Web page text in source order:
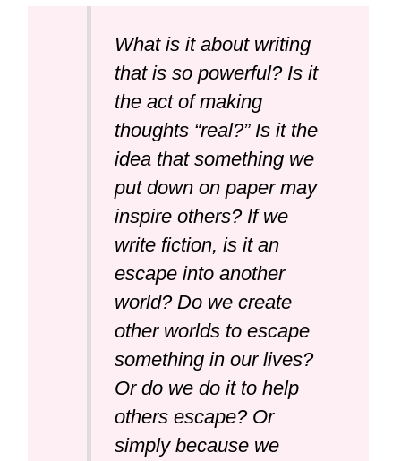
What is it about writing
that is so powerful? Is it
the act of making
thoughts “real?” Is it the
idea that something we
put down on paper may
inspire others? If we
write fiction, is it an
escape into another
world? Do we create
other worlds to escape
something in our lives?
Or do we do it to help
others escape? Or
simply because we